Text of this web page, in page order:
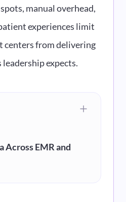
manual overhead,
experiences limit
centers from delivering
expects.
Across EMR and